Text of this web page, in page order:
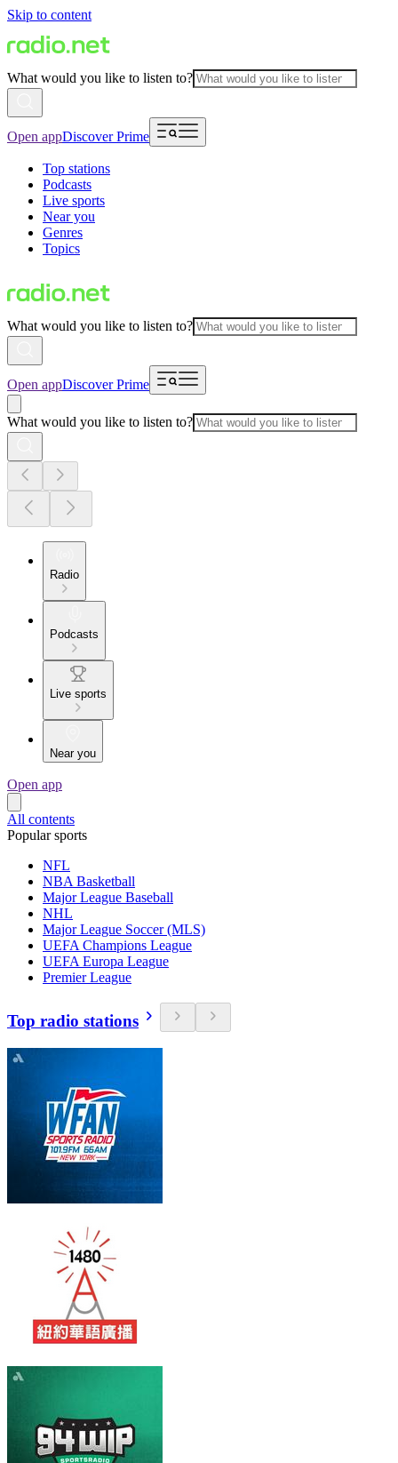
Skip to content
What would you like to listen to?
Open appDiscover Prime
Top stations
Podcasts
Live sports
Near you
Genres
Topics
What would you like to listen to?
Open appDiscover Prime
What would you like to listen to?
Radio
Podcasts
Live sports
Near you
Open app
All contents
Popular sports
NFL
NBA Basketball
Major League Baseball
NHL
Major League Soccer (MLS)
UEFA Champions League
UEFA Europa League
Premier League
Top radio stations